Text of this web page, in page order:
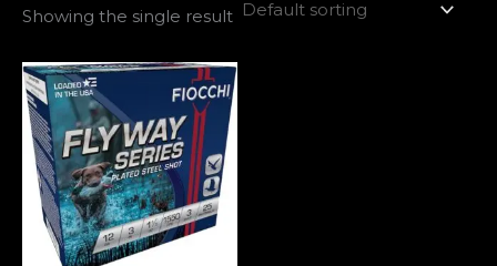
Showing the single result